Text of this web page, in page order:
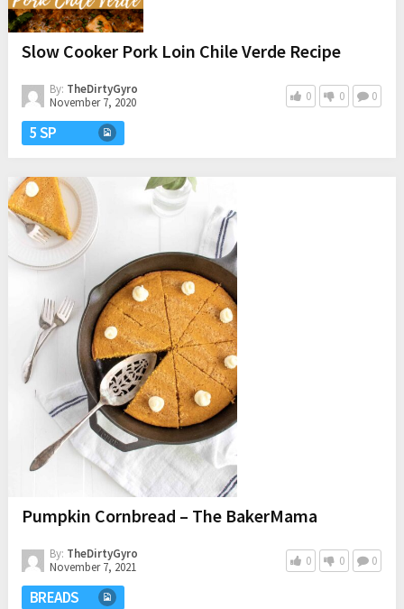
Slow Cooker Pork Loin Chile Verde Recipe
By: TheDirtyGyro
November 7, 2020
0 0 0
5 SP
Pumpkin Cornbread – The BakerMama
By: TheDirtyGyro
November 7, 2021
0 0 0
BREADS